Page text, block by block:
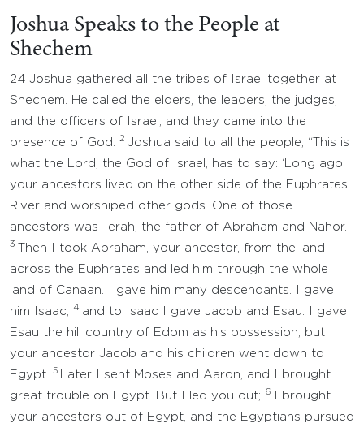
Joshua Speaks to the People at
Shechem
24 Joshua gathered all the tribes of Israel together at
Shechem. He called the elders, the leaders, the judges,
and the officers of Israel, and they came into the
presence of God.
2 Joshua said to all the people, “This is
what the Lord, the God of Israel, has to say: ‘Long ago
your ancestors lived on the other side of the Euphrates
River and worshiped other gods. One of those
ancestors was Terah, the father of Abraham and Nahor.
3
Then I took Abraham, your ancestor, from the land
across the Euphrates and led him through the whole
land of Canaan. I gave him many descendants. I gave
him Isaac,
4 and to Isaac I gave Jacob and Esau. I gave
Esau the hill country of Edom as his possession, but
your ancestor Jacob and his children went down to
Egypt.
5
Later I sent Moses and Aaron, and I brought
great trouble on Egypt. But I led you out;
6
I brought
your ancestors out of Egypt, and the Egyptians pursued